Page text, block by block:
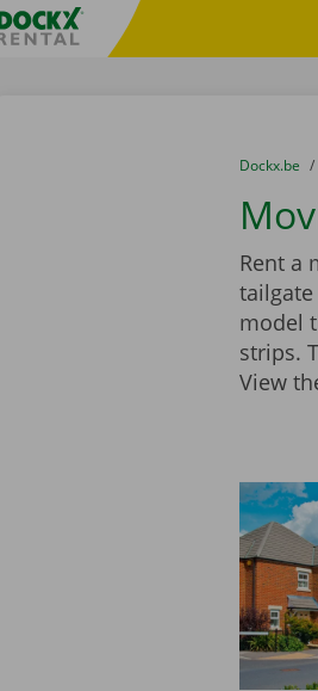
Fratello DEMO
You are
from
Dockx.be
Rent a
model
strips.
View